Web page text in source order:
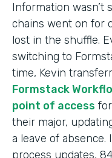
Information wasn’t
chains went on for
lost in the shuffle.
switching to
time, Kevin
Formstack
point of access
their major,
a leave of
process updates,